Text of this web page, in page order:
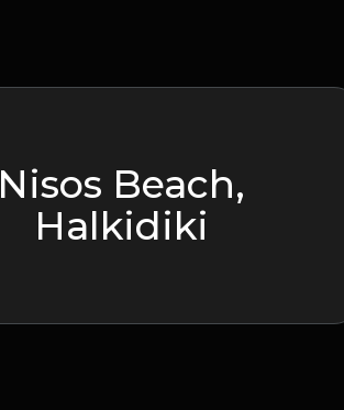
Nisos Beach,
Halkidiki